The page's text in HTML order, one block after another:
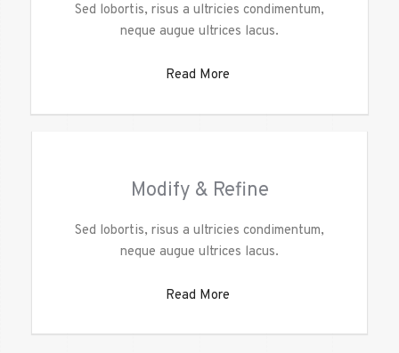
Sed lobortis, risus a ultricies condimentum,
neque augue ultrices lacus.
Read More
Modify & Refine
Sed lobortis, risus a ultricies condimentum,
neque augue ultrices lacus.
Read More